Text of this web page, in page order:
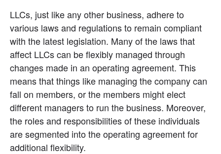
LLCs, just like any other business, adhere to
various laws and regulations to remain compliant
with the latest legislation. Many of the laws that
affect LLCs can be flexibly managed through
changes made in an operating agreement. This
means that things like managing the company can
fall on members, or the members might elect
different managers to run the business. Moreover,
the roles and responsibilities of these individuals
are segmented into the operating agreement for
additional flexibility.